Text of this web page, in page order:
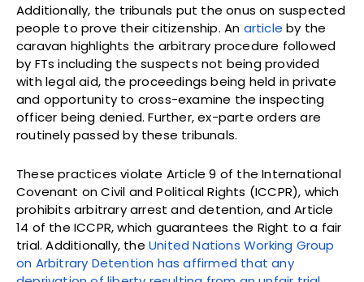
Additionally, the tribunals put the onus on suspected
people to prove their citizenship. An article by the
caravan highlights the arbitrary procedure followed
by FTs including the suspects not being provided
with legal aid, the proceedings being held in private
and opportunity to cross-examine the inspecting
officer being denied. Further, ex-parte orders are
routinely passed by these tribunals.
These practices violate Article 9 of the International
Covenant on Civil and Political Rights (ICCPR), which
prohibits arbitrary arrest and detention, and Article
14 of the ICCPR, which guarantees the Right to a fair
trial. Additionally, the United Nations Working Group
on Arbitrary Detention has affirmed that any